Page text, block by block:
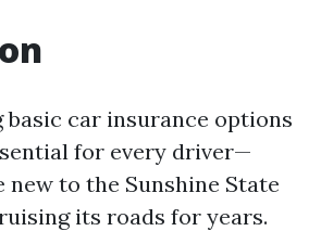
basic car insurance options
for every driver—
to the Sunshine State
its roads for years.